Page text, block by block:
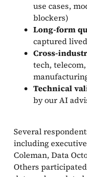
use cases,
blockers)
Long-form
captured
Cross-
tech,
Technical
by our AI
Several
including
Coleman, Data
Others